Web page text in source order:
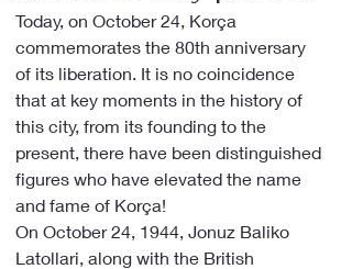
Today, on October 24, Korça
commemorates the 80th anniversary
of its liberation. It is no coincidence
that at key moments in the history of
this city, from its founding to the
present, there have been distinguished
figures who have elevated the name
and fame of Korça!
On October 24, 1944, Jonuz Baliko
Latollari, along with the British